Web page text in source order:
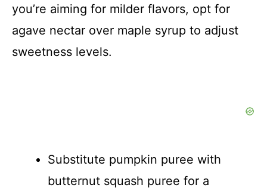
you’re aiming for milder flavors, opt for
agave nectar over maple syrup to adjust
sweetness levels.
Substitute pumpkin puree with
butternut squash puree for a